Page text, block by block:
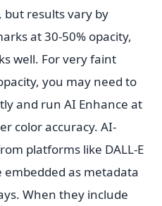
but results vary by
at 30-50% opacity,
well. For very faint
you may need to
and run AI Enhance at
color accuracy. AI-
platforms like DALL-E
as metadata
When they include